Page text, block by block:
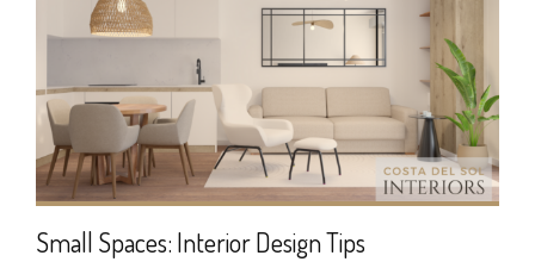
Small Spaces: Interior Design Tips